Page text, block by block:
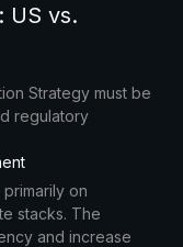
US vs.
Strategy must be
regulatory
on
stacks. The
and increase